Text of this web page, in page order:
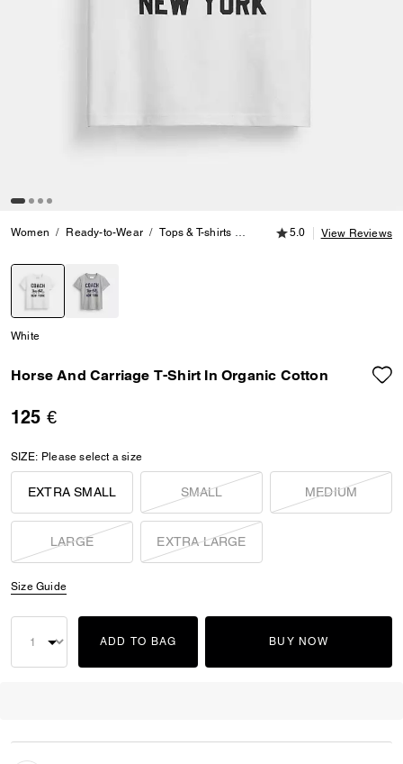
Women Ready-to-Wear Tops & T-shirts Horse And Carriage T-Shirt In
5.0 out of 5
5.0 View Reviews
White
Horse And Carriage T-Shirt In Organic Cotton
125 €
SIZE: Please select a size
EXTRA SMALL SMALL MEDIUM
LARGE EXTRA LARGE
Size Guide
ADD TO BAG BUY NOW